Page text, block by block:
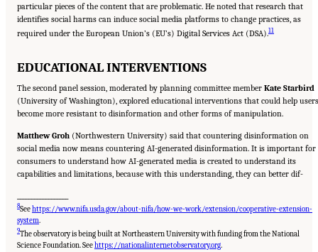
particular pieces of the content that are problematic. He noted that research that
identifies social harms can induce social media platforms to change practices, as
required under the European Union’s (EU’s) Digital Services Act (DSA).11
EDUCATIONAL INTERVENTIONS
The second panel session, moderated by planning committee member Kate Starbird
(University of Washington), explored educational interventions that could help users
become more resistant to disinformation and other forms of manipulation.
Matthew Groh (Northwestern University) said that countering disinformation on
social media now means countering AI-generated disinformation. It is important for
consumers to understand how AI-generated media is created to understand its
capabilities and limitations, because with this understanding, they can better dif-
8Seehttps://www.nifa.usda.gov/about-nifa/how-we-work/extension/cooperative-extension-
system.
9The observatory is being built at Northeastern University with funding from the National
Science Foundation. Seehttps://nationalinternetobservatory.org.